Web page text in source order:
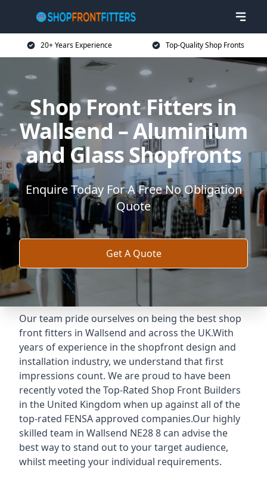
20+ Years Experience Top-Quality Shop Fronts
Shop Front Fitters in
Wallsend – Aluminium
and Glass Shopfronts
Enquire Today For A Free No Obligation
Quote
Get A Quote
Our team pride ourselves on being the best shop
front fitters in Wallsend and across the UK.With
years of experience in the shopfront design and
installation industry, we understand that first
impressions count. We are proud to have been
recently voted theTop-Rated Shop Front Builders
in the United Kingdom when up against all of the
top-rated FENSA approved companies.Our highly
skilled team in Wallsend NE28 8 can advise the
best way to stand out to your target audience,
whilst meeting your individual requirements.